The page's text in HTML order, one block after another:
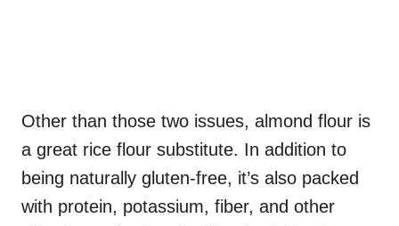
Other than those two issues, almond flour is
a great rice flour substitute. In addition to
being naturally gluten-free, it’s also packed
with protein, potassium, fiber, and other